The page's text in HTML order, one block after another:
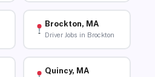
Brockton, MA
Driver Jobs in Brockton
Quincy, MA